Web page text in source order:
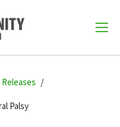
8000
you?
Palsy